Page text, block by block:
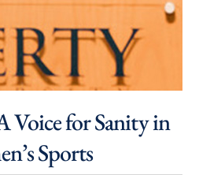
Voice for Sanity in
Sports